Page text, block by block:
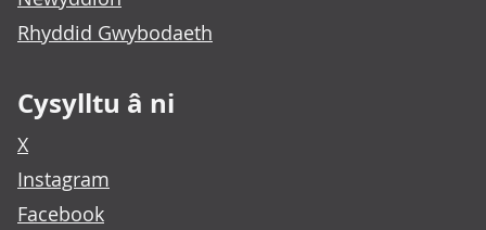
Rhyddid Gwybodaeth
Cysylltu â ni
X
Instagram
Facebook